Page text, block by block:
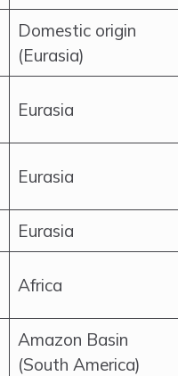
Domestic origin
(Eurasia)
Eurasia
Eurasia
Eurasia
Africa
Amazon Basin
(South America)